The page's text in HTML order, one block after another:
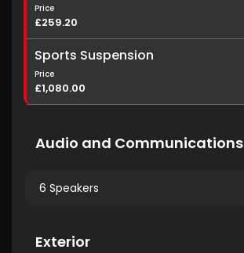
Price
£259.20
Sports Suspension
Price
£1,080.00
Audio and Communications
6 Speakers
Exterior